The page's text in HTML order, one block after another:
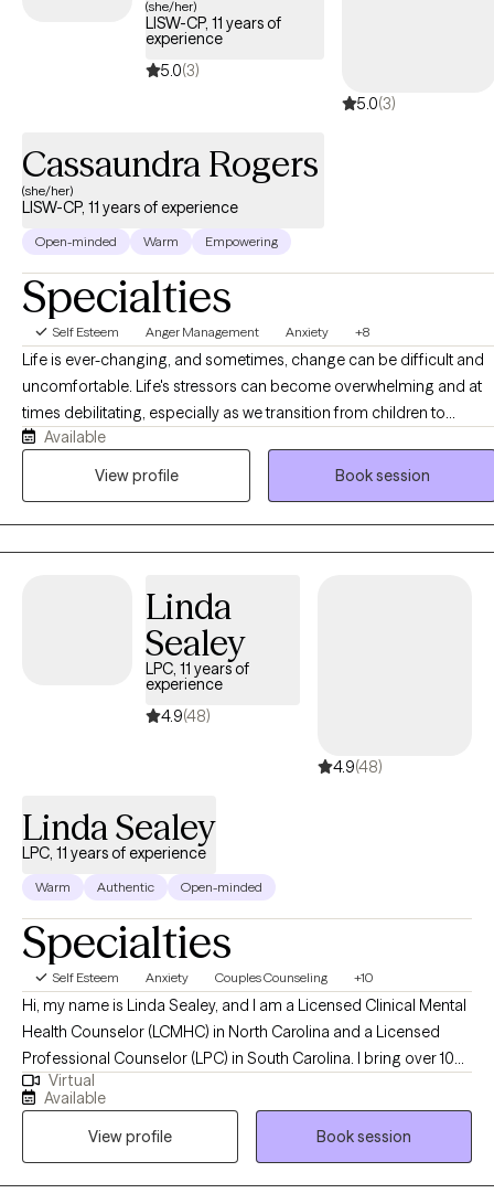
(she/her)
LISW-CP, 11 years of
experience
5.0(3)
5.0(3)
Cassaundra Rogers
(she/her)
LISW-CP, 11 years of experience
Open-minded Warm Empowering
Specialties
Self Esteem Anger Management Anxiety +8
Life is ever-changing, and sometimes, change can be difficult and
uncomfortable. Life's stressors can become overwhelming and at
times debilitating, especially as we transition from children to
adolescents and from adolescents to young adults. Although I work
with clients of all ages, I particularly enjoy working with adolescents
Available
View profile
Book session
Linda
Sealey
LPC, 11 years of
experience
4.9(48)
4.9(48)
Linda Sealey
LPC, 11 years of experience
Warm Authentic Open-minded
Specialties
Self Esteem Anxiety Couples Counseling +10
Hi, my name is Linda Sealey, and I am a Licensed Clinical Mental
Health Counselor (LCMHC) in North Carolina and a Licensed
Professional Counselor (LPC) in South Carolina. I bring over 10
years of professional counseling experience, providing
compassionate, client-centered care to individuals, families, and
family, and relationship counseling; behavior modification;
independent living support; anger management; life coaching;
Virtual
Available
View profile
Book session